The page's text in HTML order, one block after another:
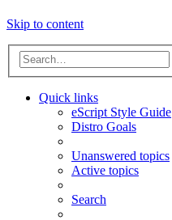
Skip to content
Quick links
eScript Style Guide
Distro Goals
Unanswered topics
Active topics
Search